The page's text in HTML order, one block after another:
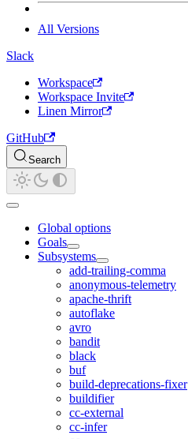
All Versions
Slack
Workspace
Workspace Invite
Linen Mirror
GitHub
Search
Global options
Goals
Subsystems
add-trailing-comma
anonymous-telemetry
apache-thrift
autoflake
avro
bandit
black
buf
build-deprecations-fixer
buildifier
cc-external
cc-infer